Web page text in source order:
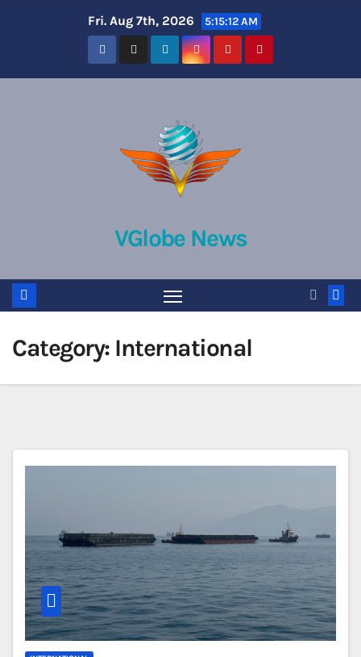
Fri. Aug 7th, 2026 5:15:12 AM
VGlobe News
Category: International